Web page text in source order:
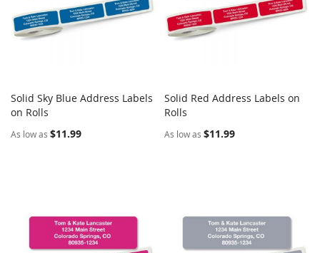
Add to Cart
Solid Sky Blue Address Labels
on Rolls
As low as $11.99
Add to Cart
Solid Red Address Labels on
Rolls
As low as $11.99